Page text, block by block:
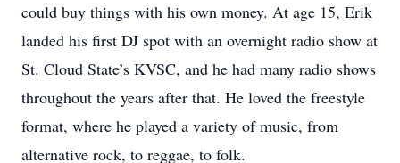
could buy things with his own money. At age 15, Erik
landed his first DJ spot with an overnight radio show at
St. Cloud State’s KVSC, and he had many radio shows
throughout the years after that. He loved the freestyle
format, where he played a variety of music, from
alternative rock, to reggae, to folk.